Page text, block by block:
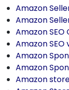
Amazon
Amazon
Amazon
Amazon SEO
Amazon
Amazon
Amazon